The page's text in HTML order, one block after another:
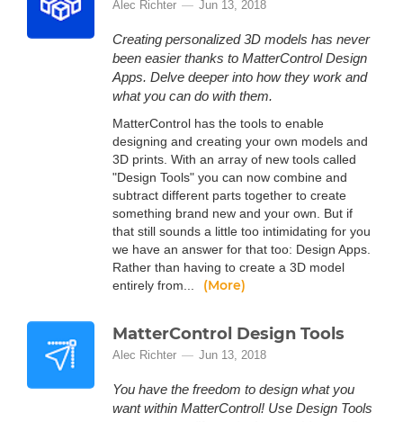
Alec Richter Jun 13, 2018
Creating personalized 3D models has never
been easier thanks to MatterControl Design
Apps. Delve deeper into how they work and
what you can do with them.
MatterControl has the tools to enable
designing and creating your own models and
3D prints. With an array of new tools called
"Design Tools" you can now combine and
subtract different parts together to create
something brand new and your own. But if
that still sounds a little too intimidating for you
we have an answer for that too: Design Apps.
Rather than having to create a 3D model
entirely from...
(More)
MatterControl Design Tools
Alec Richter Jun 13, 2018
You have the freedom to design what you
want within MatterControl! Use Design Tools